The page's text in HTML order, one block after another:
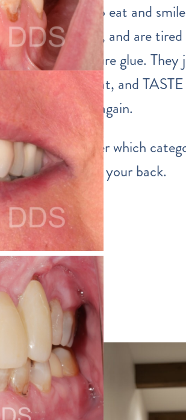
it’s like to try to eat and
fitting dentures, and are
spots and denture glue.
able to smile, eat, and
normal human again.
Well… no matter which
into… we’ve got your back.